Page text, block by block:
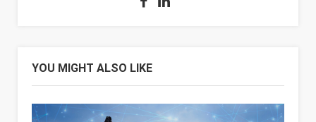
YOU MIGHT ALSO LIKE